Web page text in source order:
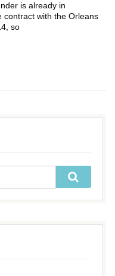
is already in
contract with the Orleans
so